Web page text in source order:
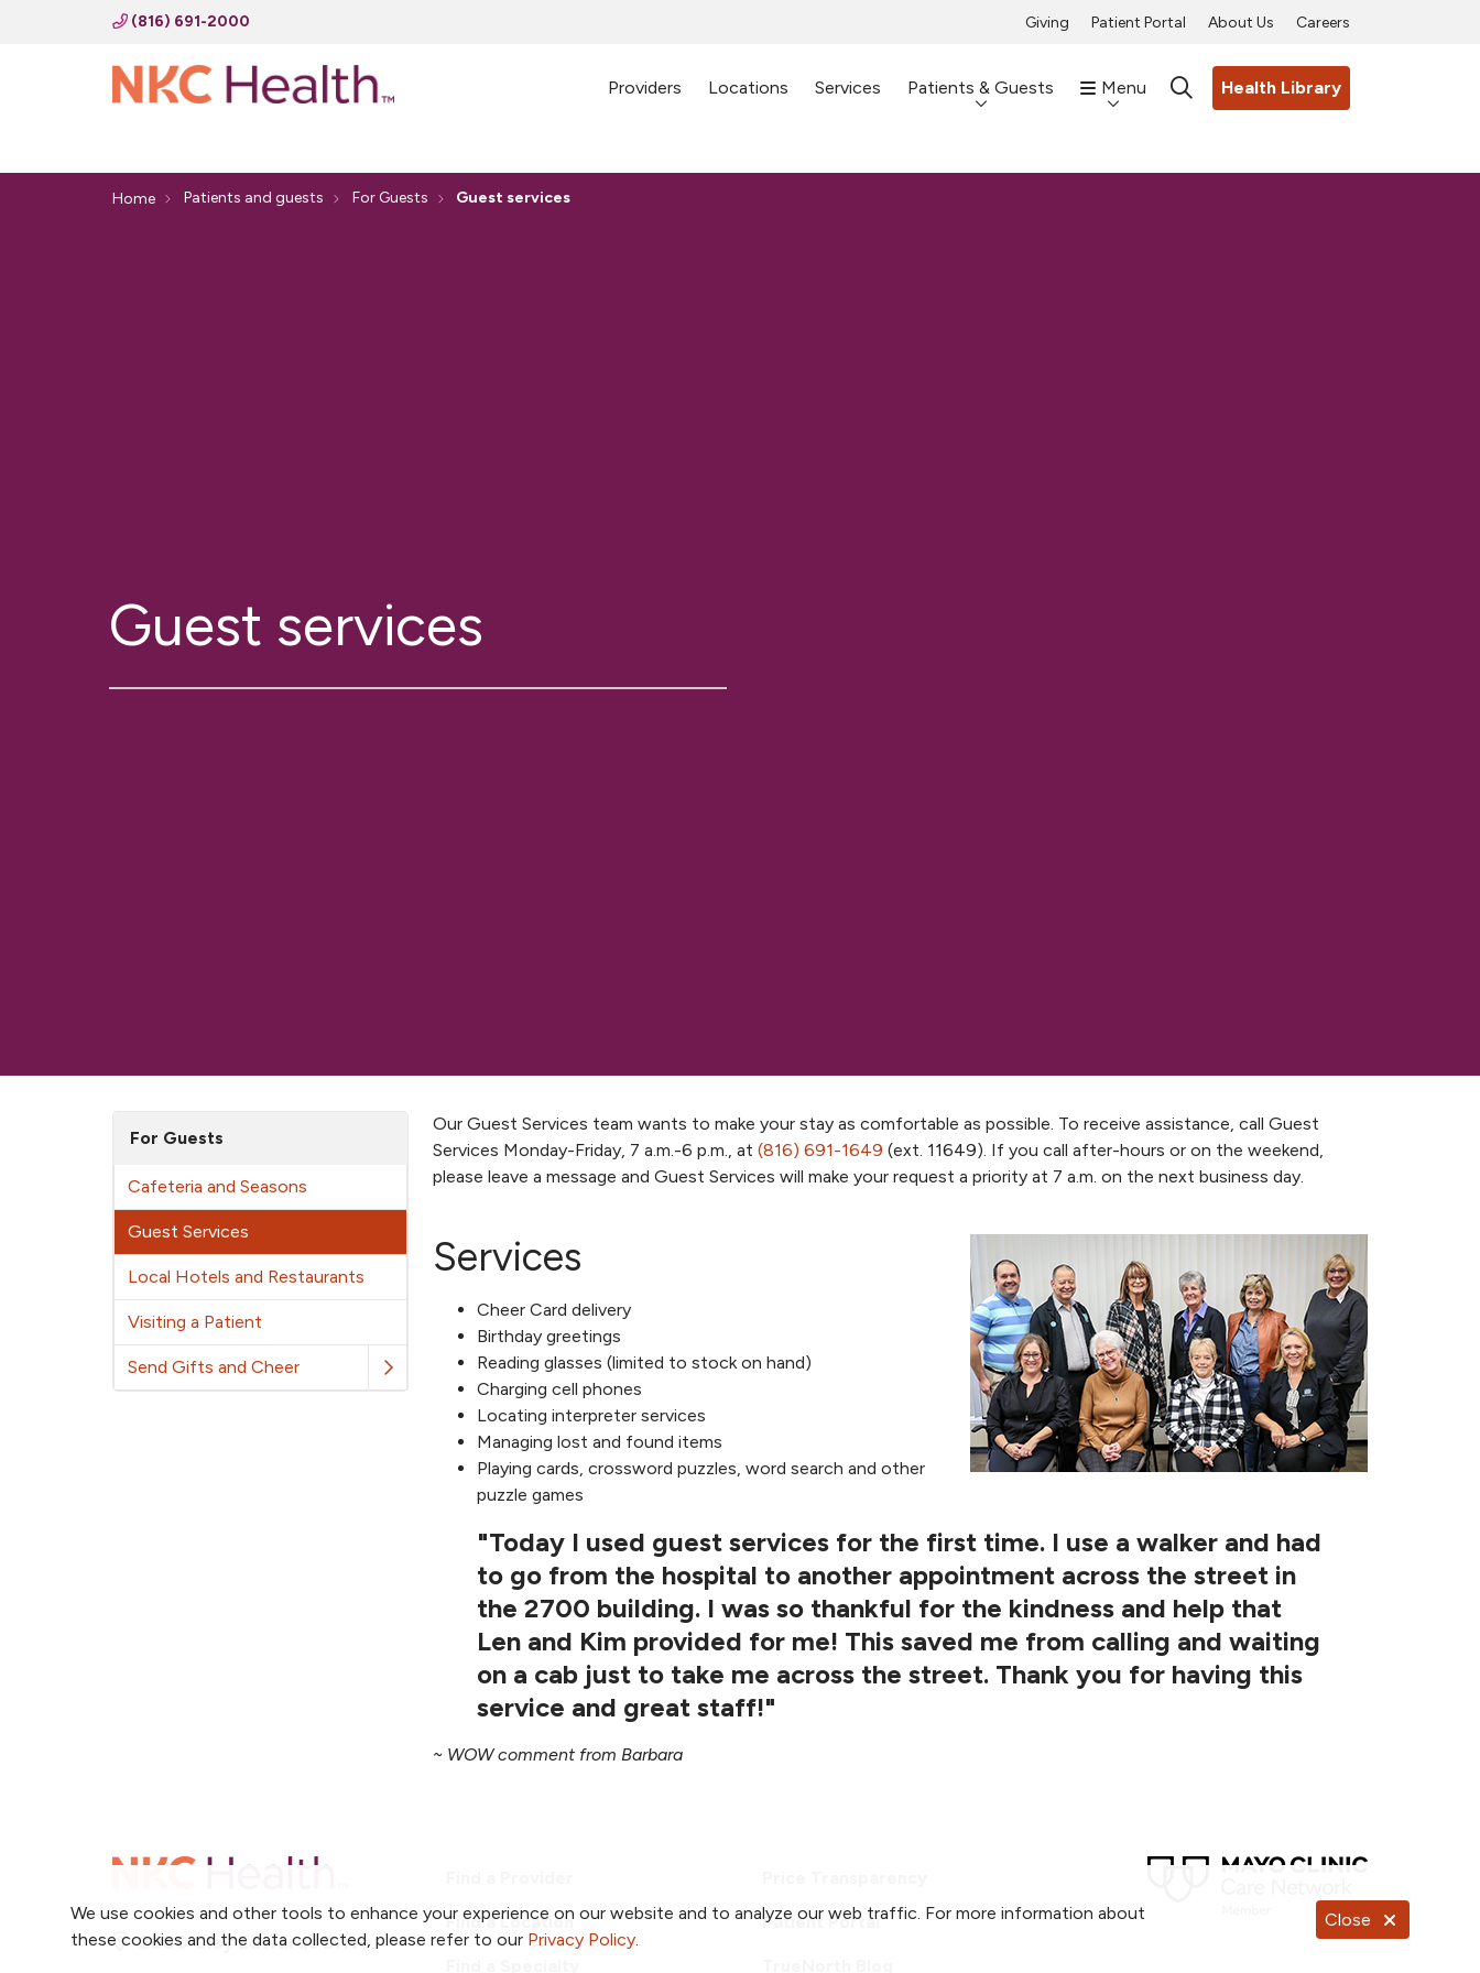
We use cookies and other tools to enhance your experience on our website and to analyze our web traffic. For more information about
these cookies and the data collected, please refer to our Privacy Policy.
Close
(816) 691-2000 Giving Patient Portal About Us Careers
Providers Locations Services Patients & Guests Menu searchHealth Library
Home Patients and guests For Guests Guest services
Guest services
For Guests
Cafeteria and Seasons
Guest Services
Local Hotels and Restaurants
Visiting a Patient
Send Gifts and Cheer
Our Guest Services team wants to make your stay as comfortable as possible. To receive assistance, call Guest
Services Monday-Friday, 7 a.m.-6 p.m., at (816) 691-1649 (ext. 11649). If you call after-hours or on the weekend,
please leave a message and Guest Services will make your request a priority at 7 a.m. on the next business day.
Services
Cheer Card delivery
Birthday greetings
Reading glasses (limited to stock on hand)
Charging cell phones
Locating interpreter services
Managing lost and found items
Playing cards, crossword puzzles, word search and other
puzzle games
"Today I used guest services for the first time. I use a walker and had
to go from the hospital to another appointment across the street in
the 2700 building. I was so thankful for the kindness and help that
Len and Kim provided for me! This saved me from calling and waiting
on a cab just to take me across the street. Thank you for having this
service and great staff!"
~ WOW comment from Barbara
2800 Clay Edwards Drive
Find a Location Patient Portal